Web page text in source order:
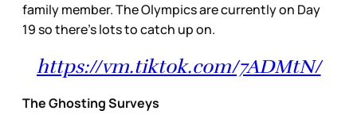
family member. The Olympics are currently on Day
19 so there’s lots to catch up on.
https://vm.tiktok.com/7ADMtN/
The Ghosting Surveys